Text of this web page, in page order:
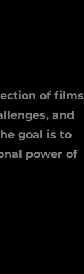
of films
and
goal is to
power of